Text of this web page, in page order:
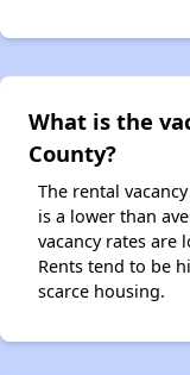
What is the
County?
The rental
is a lower than
vacancy rates are
Rents tend to be
scarce housing.